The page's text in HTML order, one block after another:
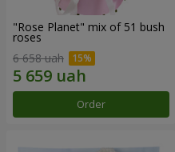
"Rose Planet" mix of 51 bush
roses
6 658 uah
Order